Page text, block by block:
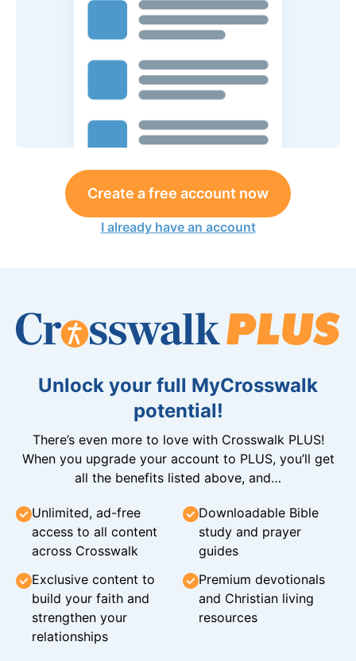
Create a free account now
I already have an account
Unlock your full MyCrosswalk
potential!
There’s even more to love with Crosswalk PLUS!
When you upgrade your account to PLUS, you’ll get
all the benefits listed above, and…
Unlimited, ad-free
access to all content
across Crosswalk
Downloadable Bible
study and prayer
guides
Exclusive content to
build your faith and
strengthen your
relationships
Premium devotionals
and Christian living
resources